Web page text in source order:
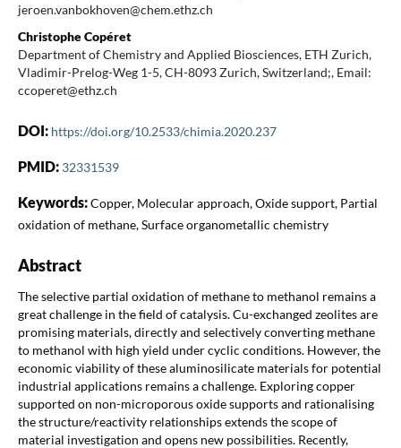
jeroen.vanbokhoven@chem.ethz.ch
Christophe Copéret
Department of Chemistry and Applied Biosciences, ETH Zurich,
Vladimir-Prelog-Weg 1-5, CH-8093 Zurich, Switzerland;, Email:
ccoperet@ethz.ch
DOI: https://doi.org/10.2533/chimia.2020.237
PMID: 32331539
Keywords:Copper, Molecular approach, Oxide support, Partial
oxidation of methane, Surface organometallic chemistry
Abstract
The selective partial oxidation of methane to methanol remains a
great challenge in the field of catalysis. Cu-exchanged zeolites are
promising materials, directly and selectively converting methane
to methanol with high yield under cyclic conditions. However, the
economic viability of these aluminosilicate materials for potential
industrial applications remains a challenge. Exploring copper
supported on non-microporous oxide supports and rationalising
the structure/reactivity relationships extends the scope of
material investigation and opens new possibilities. Recently,